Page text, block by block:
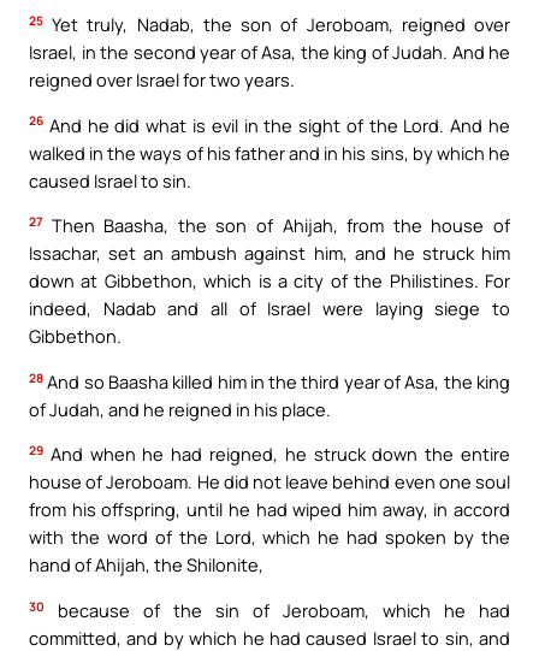
25 Yet truly, Nadab, the son of Jeroboam, reigned over
Israel, in the second year of Asa, the king of Judah. And he
reigned over Israel for two years.
26 And he did what is evil in the sight of the Lord. And he
walked in the ways of his father and in his sins, by which he
caused Israel to sin.
27 Then Baasha, the son of Ahijah, from the house of
Issachar, set an ambush against him, and he struck him
down at Gibbethon, which is a city of the Philistines. For
indeed, Nadab and all of Israel were laying siege to
Gibbethon.
28 And so Baasha killed him in the third year of Asa, the king
of Judah, and he reigned in his place.
29 And when he had reigned, he struck down the entire
house of Jeroboam. He did not leave behind even one soul
from his offspring, until he had wiped him away, in accord
with the word of the Lord, which he had spoken by the
hand of Ahijah, the Shilonite,
30
because of the sin of Jeroboam, which he had
committed, and by which he had caused Israel to sin, and